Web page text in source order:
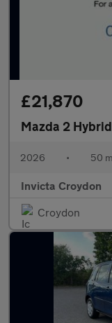
£21,870
Mazda 2 Hybrid
2026 • 50
Invicta Croydon
Croydon